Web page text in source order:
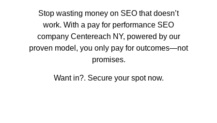
Stop wasting money on SEO that doesn’t
work. With a pay for performance SEO
company Centereach NY, powered by our
proven model, you only pay for outcomes—not
promises.
Want in?. Secure your spot now.